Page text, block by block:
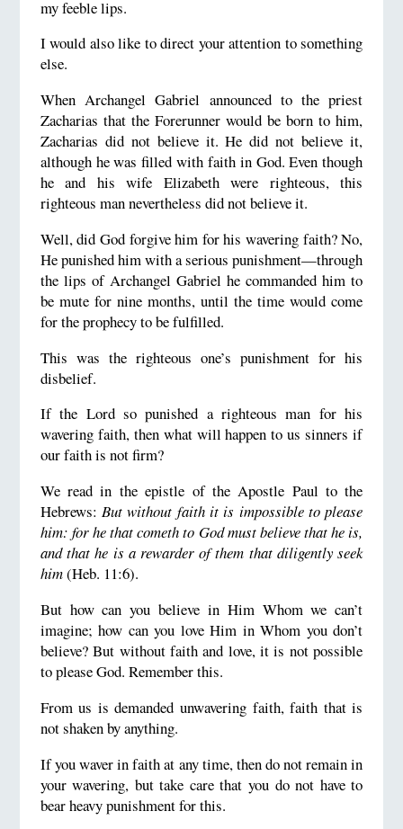
my feeble lips.
I would also like to direct your attention to something
else.
When Archangel Gabriel announced to the priest
Zacharias that the Forerunner would be born to him,
Zacharias did not believe it. He did not believe it,
although he was filled with faith in God. Even though
he and his wife Elizabeth were righteous, this
righteous man nevertheless did not believe it.
Well, did God forgive him for his wavering faith? No,
He punished him with a serious punishment—through
the lips of Archangel Gabriel he commanded him to
be mute for nine months, until the time would come
for the prophecy to be fulfilled.
This was the righteous one’s punishment for his
disbelief.
If the Lord so punished a righteous man for his
wavering faith, then what will happen to us sinners if
our faith is not firm?
We read in the epistle of the Apostle Paul to the
Hebrews:But without faith it is impossible to please
him: for he that cometh to God must believe that he is,
and that he is a rewarder of them that diligently seek
him(Heb. 11:6).
But how can you believe in Him Whom we can’t
imagine; how can you love Him in Whom you don’t
believe? But without faith and love, it is not possible
to please God. Remember this.
From us is demanded unwavering faith, faith that is
not shaken by anything.
If you waver in faith at any time, then do not remain in
your wavering, but take care that you do not have to
bear heavy punishment for this.